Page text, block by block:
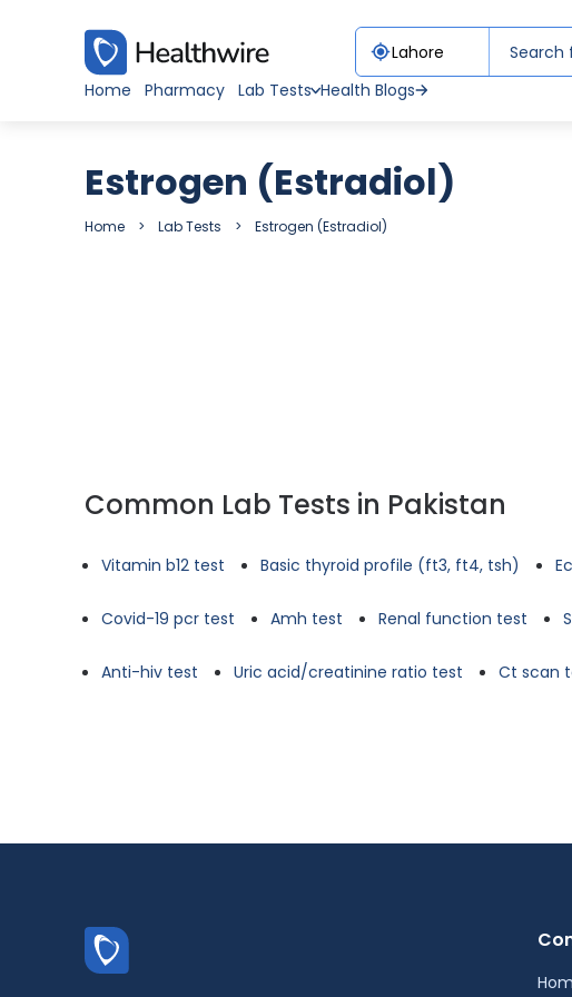
Home
Pharmacy Lab Tests Health Blogs
Estrogen (Estradiol)
Home Lab Tests Estrogen (Estradiol)
Common Lab Tests in Pakistan
Vitamin b12 test Basic thyroid profile (ft3, ft4, tsh)
Covid-19 pcr test Amh test Renal function test
Anti-hiv test Uric acid/creatinine ratio test Ct scan